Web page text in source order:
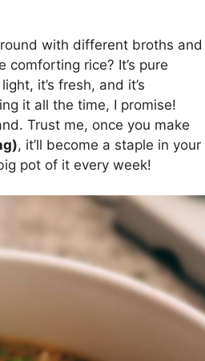
with different broths and
rice? It’s pure
it’s fresh, and it’s
it all the time, I promise!
Trust me, once you make
, it’ll become a staple in your
pot of it every week!